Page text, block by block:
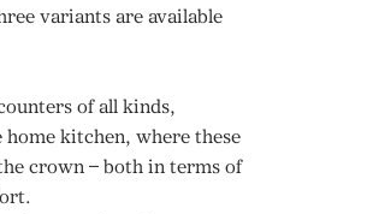
variants are available
of all kinds,
kitchen, where these
crown – both in terms of